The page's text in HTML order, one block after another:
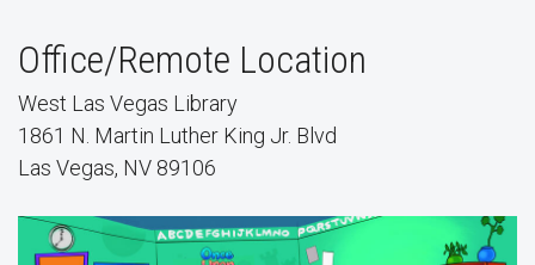
Office/Remote Location
West Las Vegas Library
1861 N. Martin Luther King Jr. Blvd
Las Vegas, NV 89106